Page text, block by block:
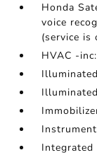
Honda
voice
(service is
HVAC -
Integrated